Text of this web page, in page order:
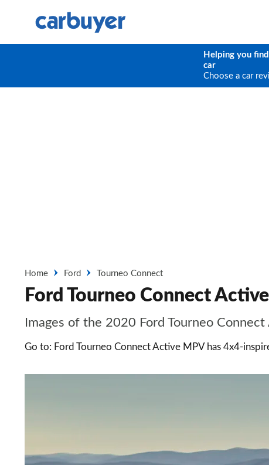
Helping you
car
Choose a car
Home Ford Tourneo Connect
Ford Tourneo Connect
Images of the 2020 Ford Tourneo
Go to: Ford Tourneo Connect Active MPV has 4x4-